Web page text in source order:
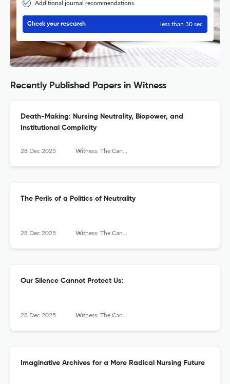
Additional journal recommendations
Check your research less than 30 sec
Recently Published Papers in Witness
Death-Making: Nursing Neutrality, Biopower, and
Institutional Complicity
28 Dec 2025 Witness: The Canadian Journal of Critical Nursing Discourse
The Perils of a Politics of Neutrality
28 Dec 2025 Witness: The Canadian Journal of Critical Nursing Discourse
Our Silence Cannot Protect Us:
28 Dec 2025 Witness: The Canadian Journal of Critical Nursing Discourse
Imaginative Archives for a More Radical Nursing Future